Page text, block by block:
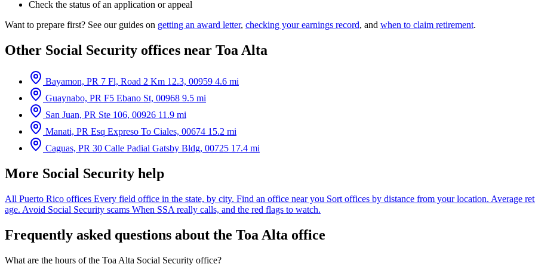
Check the status of an application or appeal
Want to prepare first? See our guides on getting an award letter, checking your earnings record, and when to claim retirement.
Other Social Security offices near Toa Alta
Bayamon, PR 7 Fl, Road 2 Km 12.3, 00959 4.6 mi
Guaynabo, PR F5 Ebano St, 00968 9.5 mi
San Juan, PR Ste 106, 00926 11.9 mi
Manati, PR Esq Expreso To Ciales, 00674 15.2 mi
Caguas, PR 30 Calle Padial Gatsby Bldg, 00725 17.4 mi
More Social Security help
All Puerto Rico offices Every field office in the state, by city. Find an office near you Sort offices by distance from your location. Average
age. Avoid Social Security scams When SSA really calls, and the red flags to watch.
Frequently asked questions about the Toa Alta office
What are the hours of the Toa Alta Social Security office?